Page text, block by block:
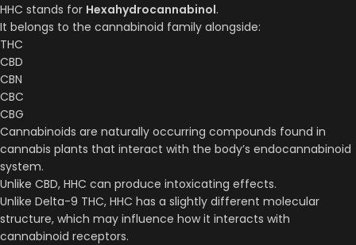
HHC stands for Hexahydrocannabinol.
It belongs to the cannabinoid family alongside:
THC
CBD
CBN
CBC
CBG
Cannabinoids are naturally occurring compounds found in
cannabis plants that interact with the body’s endocannabinoid
system.
Unlike CBD, HHC can produce intoxicating effects.
Unlike Delta-9 THC, HHC has a slightly different molecular
structure, which may influence how it interacts with
cannabinoid receptors.